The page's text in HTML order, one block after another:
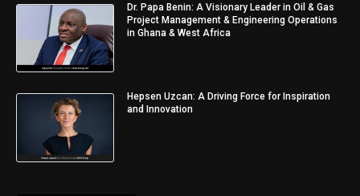
Dr. Papa Benin: A Visionary Leader in Oil & Gas
Project Management & Engineering Operations
in Ghana & West Africa
Hepsen Uzcan: A Driving Force for Inspiration
and Innovation